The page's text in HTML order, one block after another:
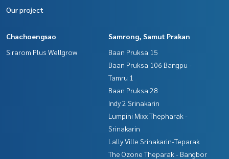
Our project
Chachoengsao
Sirarom Plus Wellgrow
Samrong, Samut Prakan
Baan Pruksa 15
Baan Pruksa 106 Bangpu -
Tamru 1
Baan Pruksa 28
Indy 2 Srinakarin
Lumpini Mixx Thepharak -
Srinakarin
Lally Ville Srinakarin-Teparak
The Ozone Theparak - Bangbor